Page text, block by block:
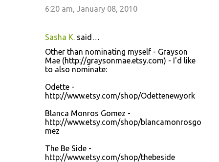
6:20 am, January 08, 2010
Sasha K. said…
Other than nominating myself - Grayson
Mae (http://graysonmae.etsy.com) - I'd like
to also nominate:
Odette -
http://www.etsy.com/shop/Odettenewyork
Blanca Monros Gomez -
http://www.etsy.com/shop/blancamonrosgo
mez
The Be Side -
http://www.etsy.com/shop/thebeside